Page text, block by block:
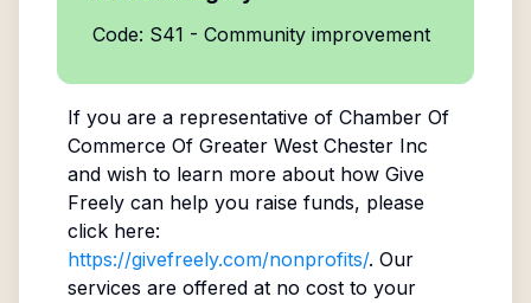
Code: S41 - Community improvement
If you are a representative of Chamber Of
Commerce Of Greater West Chester Inc
and wish to learn more about how Give
Freely can help you raise funds, please
click here:
https://givefreely.com/nonprofits/. Our
services are offered at no cost to your